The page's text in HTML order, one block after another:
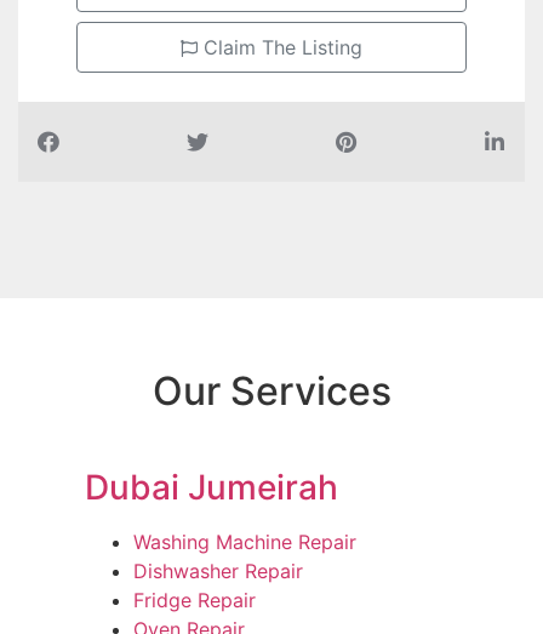
Claim The Listing
Our Services
Dubai Jumeirah
Washing Machine Repair
Dishwasher Repair
Fridge Repair
Oven Repair